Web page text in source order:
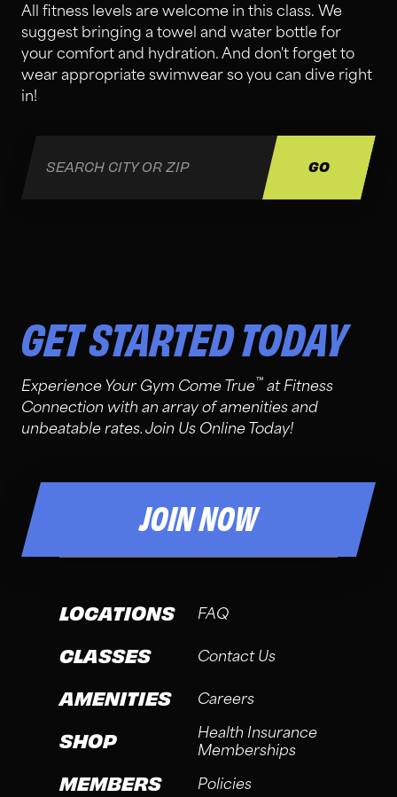
All fitness levels are welcome in this class. We
suggest bringing a towel and water bottle for
your comfort and hydration. And don't forget to
wear appropriate swimwear so you can dive right
in!
GET STARTED TODAY
Experience Your Gym Come True™ at Fitness
Connection with an array of amenities and
unbeatable rates. Join Us Online Today!
JOIN NOW
LOCATIONS
CLASSES
AMENITIES
SHOP
MEMBERS
FAQ
Contact Us
Careers
Health Insurance
Memberships
Policies